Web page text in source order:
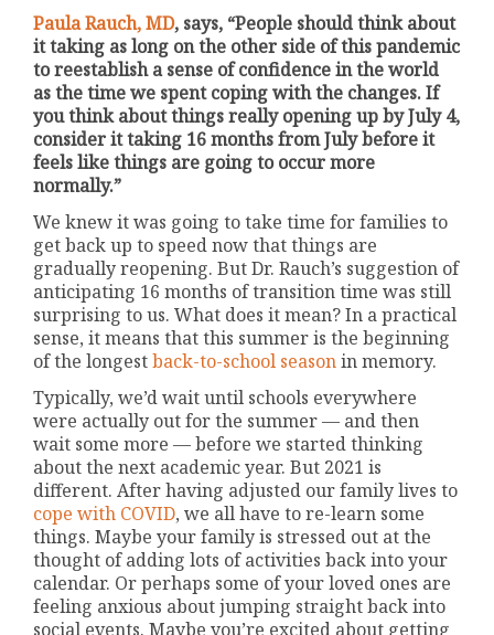
Paula Rauch, MD, says, “People should think about
it taking as long on the other side of this pandemic
to reestablish a sense of confidence in the world
as the time we spent coping with the changes. If
you think about things really opening up by July 4,
consider it taking 16 months from July before it
feels like things are going to occur more
normally.”
We knew it was going to take time for families to
get back up to speed now that things are
gradually reopening. But Dr. Rauch’s suggestion of
anticipating 16 months of transition time was still
surprising to us. What does it mean? In a practical
sense, it means that this summer is the beginning
of the longestback-to-school seasonin memory.
Typically, we’d wait until schools everywhere
were actually out for the summer — and then
wait some more — before we started thinking
about the next academic year. But 2021 is
different. After having adjusted our family lives to
cope with COVID, we all have to re-learn some
things. Maybe your family is stressed out at the
thought of adding lots of activities back into your
calendar. Or perhaps some of your loved ones are
feeling anxious about jumping straight back into
social events. Maybe you’re excited about getting